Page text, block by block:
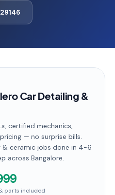
Car Detailing &
certified mechanics,
— no surprise bills.
& ceramic jobs done in 4-6
across Bangalore.
parts included